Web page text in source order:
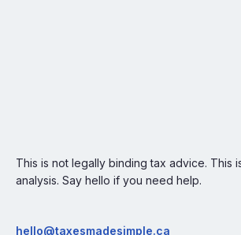
This is not legally binding tax advice. This
analysis. Say hello if you need help.
hello@taxesmadesimple.ca